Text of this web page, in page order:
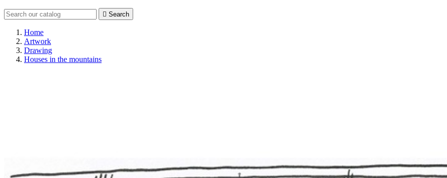
 Search
Home
Artwork
Drawing
Houses in the mountains